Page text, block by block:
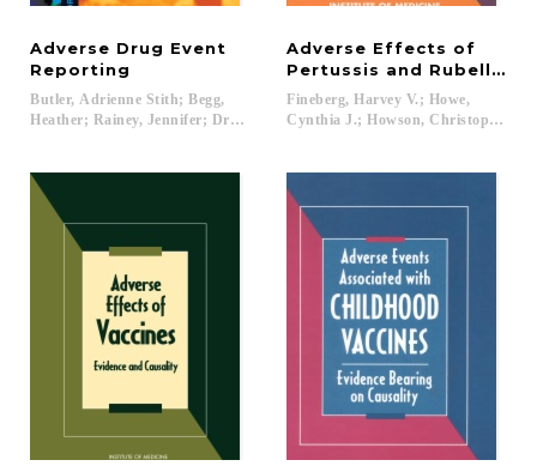
Adverse Drug Event
Reporting
Butler, Adrienne Stith; Begg,
Heather; Rainey, Jennifer; Drazen, Jeffrey M....
Adverse Effects of
Pertussis and Rubella
Fineberg, Harvey V.; Howe,
Cynthia J.; Howson, Christopher